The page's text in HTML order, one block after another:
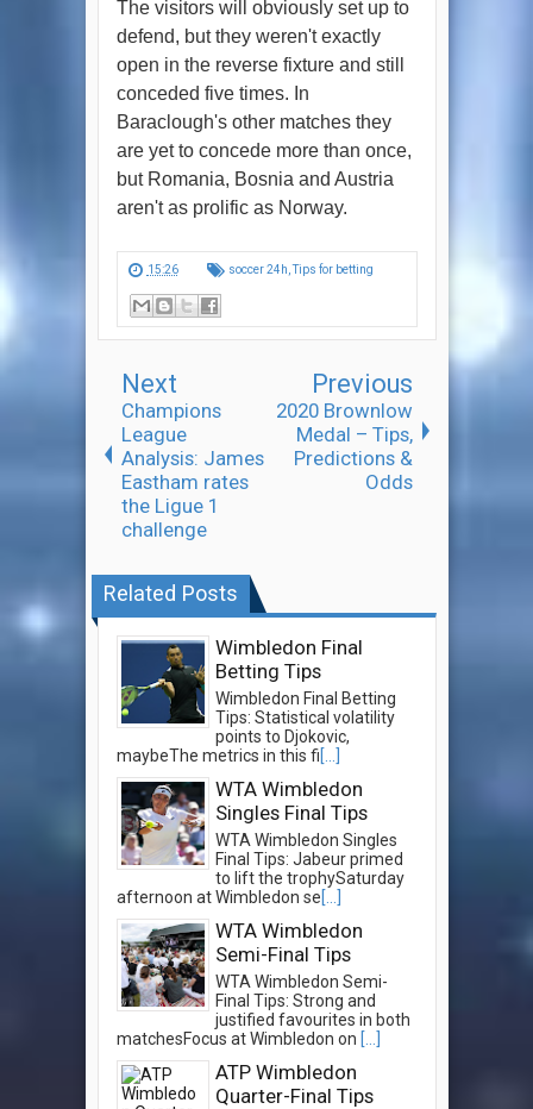
The visitors will obviously set up to
defend, but they weren't exactly
open in the reverse fixture and still
conceded five times. In
Baraclough's other matches they
are yet to concede more than once,
but Romania, Bosnia and Austria
aren't as prolific as Norway.
15:26 soccer 24h ,Tips for betting
Next
Champions
League
Analysis: James
Eastham rates
the Ligue 1
challenge
Previous
2020 Brownlow
Medal – Tips,
Predictions &
Odds
Related Posts
Wimbledon Final
Betting Tips
Wimbledon Final Betting
Tips: Statistical volatility
points to Djokovic,
maybeThe metrics in this fi[...]
WTA Wimbledon
Singles Final Tips
WTA Wimbledon Singles
Final Tips: Jabeur primed
to lift the trophySaturday
afternoon at Wimbledon se[...]
WTA Wimbledon
Semi-Final Tips
WTA Wimbledon Semi-
Final Tips: Strong and
justified favourites in both
matchesFocus at Wimbledon on [...]
ATP Wimbledon
Quarter-Final Tips